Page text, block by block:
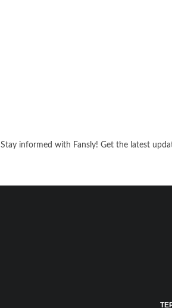
Stay informed with Fansly! Get the latest